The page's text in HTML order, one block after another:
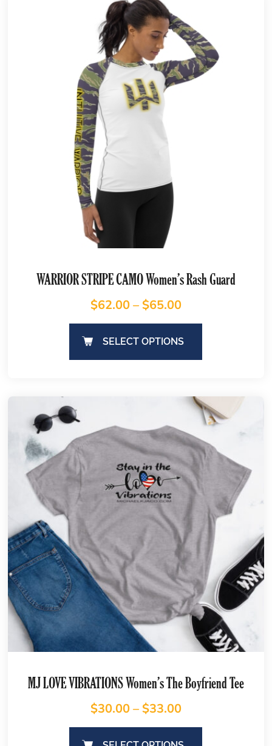
WARRIOR STRIPE CAMO Women’s Rash Guard
$62.00– $65.00
SELECT OPTIONS
MJ LOVE VIBRATIONS Women’s The Boyfriend Tee
$30.00– $33.00